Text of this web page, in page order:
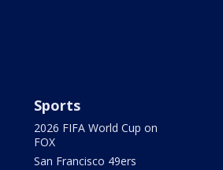
Sports
2026 FIFA World Cup on
FOX
San Francisco 49ers